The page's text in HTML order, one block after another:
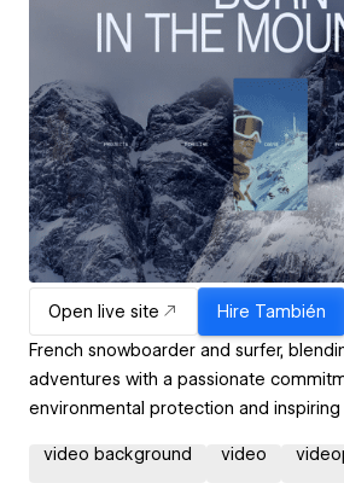
Open live site Hire También
French snowboarder and surfer,
adventures with a passionate
environmental protection and
video background video